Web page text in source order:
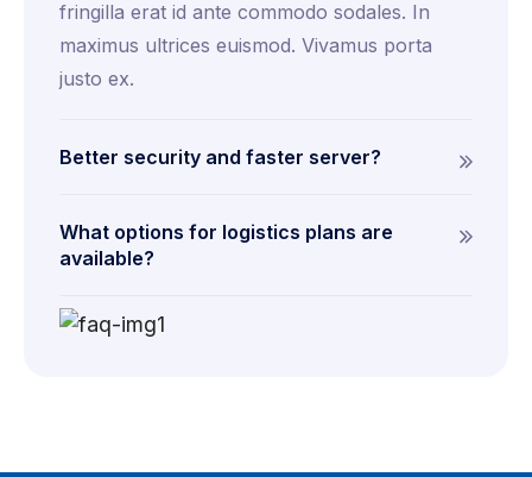
fringilla erat id ante commodo sodales. In
maximus ultrices euismod. Vivamus porta
justo ex.
Better security and faster server?
What options for logistics plans are
available?